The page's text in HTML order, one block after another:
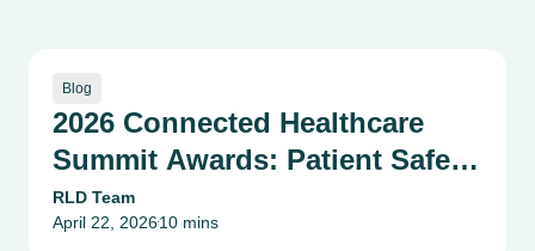
Blog
2026 Connected Healthcare
Summit Awards: Patient Safety,
Compliance & Risk
Management Success Stories
RLD Team
April 22, 2026•10 mins